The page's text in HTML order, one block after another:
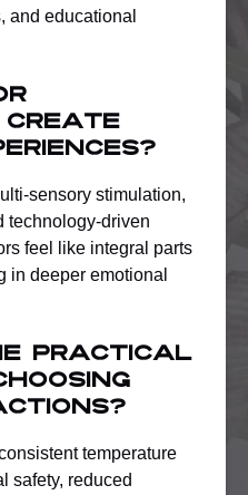
and educational
sensory stimulation,
technology-driven
feel like integral parts
in deeper emotional
practical
temperature
safety, reduced